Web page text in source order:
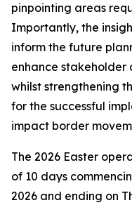
pinpointing areas
Importantly, the
inform the future
enhance
whilst strengthening
for the successful
impact border
The 2026 Easter
of 10 days
2026 and ending on